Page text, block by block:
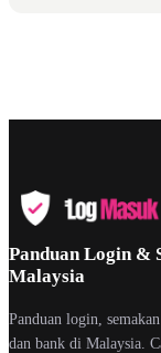
Panduan Login &
Malaysia
Panduan login,
dan bank di Malaysia.